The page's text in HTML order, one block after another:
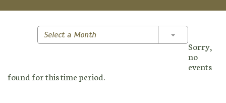
Select a Month Toggle
Sorry,
no
events
found for this time period.